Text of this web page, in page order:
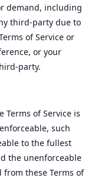
demand, including
third-party due to
of Service or
or your
party.
Terms of Service is
such
to the fullest
the unenforceable
from these Terms of